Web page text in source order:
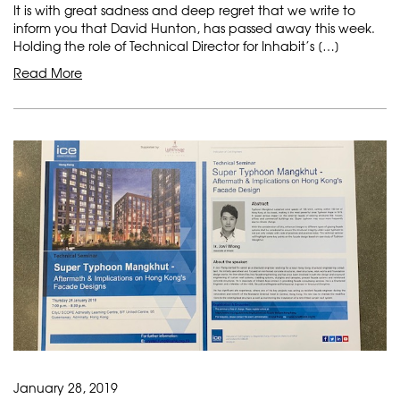
It is with great sadness and deep regret that we write to
inform you that David Hunton, has passed away this week.
Holding the role of Technical Director for Inhabit’s […]
Read More
January 28, 2019